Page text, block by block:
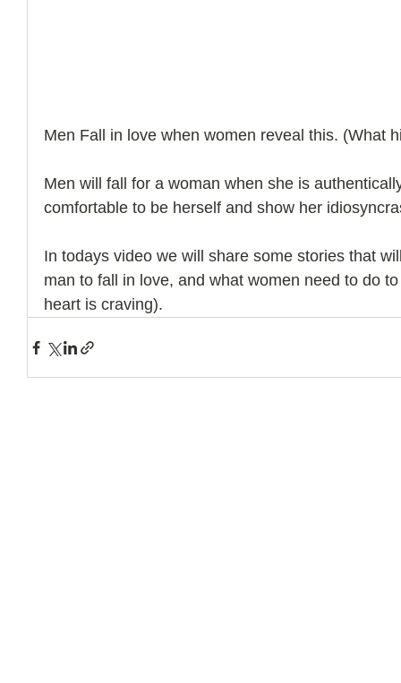
Men Fall in love when women reveal this. (What
Men will fall for a woman when she is
comfortable to be herself and show her
In todays video we will share some stories that
man to fall in love, and what women need to do
heart is craving).